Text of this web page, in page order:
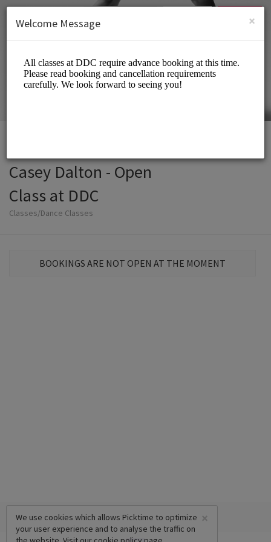
SIGN UP
Casey Dalton - Open
Class at DDC
Classes/Dance Classes
BOOKINGS ARE NOT OPEN AT THE MOMENT
×
We use cookies which allows Picktime to optimize
your user experience and to analyse the traffic on
×
Welcome Message